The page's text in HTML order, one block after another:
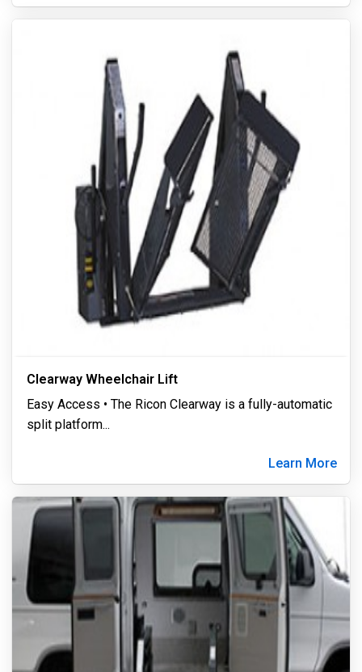
Clearway Wheelchair Lift
Easy Access • The Ricon Clearway is a fully-automatic
split platform...
Learn More